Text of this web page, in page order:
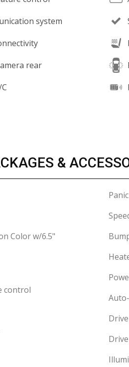
system
rear
&
Color w/6.5"
control